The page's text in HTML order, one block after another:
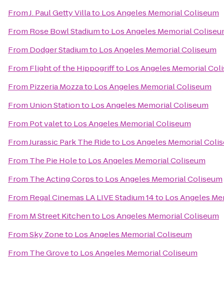
FromJ. Paul Getty Villato Los Angeles Memorial Coliseum
From Rose Bowl Stadiumto Los Angeles Memorial
From Dodger Stadiumto Los Angeles Memorial Coliseum
From Flight of the Hippogriffto Los Angeles Memorial
From Pizzeria Mozzato Los Angeles Memorial Coliseum
From Union Stationto Los Angeles Memorial Coliseum
From Pot valetto Los Angeles Memorial Coliseum
FromJurassic Park The Rideto Los Angeles Memorial
From The Pie Holeto Los Angeles Memorial Coliseum
From The Acting Corpsto Los Angeles Memorial Coliseum
From Regal Cinemas LA LIVE Stadium 14to Los Angeles
From M Street Kitchento Los Angeles Memorial Coliseum
FromSky Zoneto Los Angeles Memorial Coliseum
From The Groveto Los Angeles Memorial Coliseum